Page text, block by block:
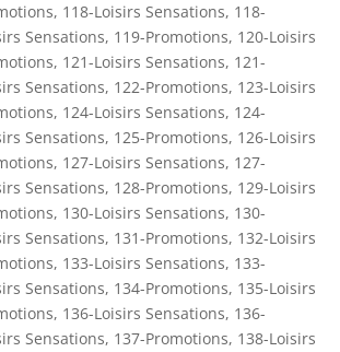
, 118-Loisirs Sensations, 118-
Sensations, 119-Promotions, 120-Loisirs
, 121-Loisirs Sensations, 121-
Sensations, 122-Promotions, 123-Loisirs
, 124-Loisirs Sensations, 124-
Sensations, 125-Promotions, 126-Loisirs
, 127-Loisirs Sensations, 127-
Sensations, 128-Promotions, 129-Loisirs
, 130-Loisirs Sensations, 130-
Sensations, 131-Promotions, 132-Loisirs
, 133-Loisirs Sensations, 133-
Sensations, 134-Promotions, 135-Loisirs
, 136-Loisirs Sensations, 136-
Sensations, 137-Promotions, 138-Loisirs